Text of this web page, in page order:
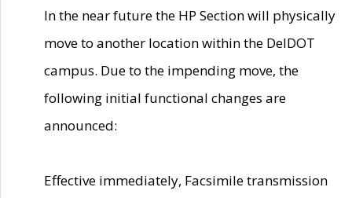
In the near future the HP Section will physically
move to another location within the DelDOT
campus. Due to the impending move, the
following initial functional changes are
announced:
Effective immediately, Facsimile transmission